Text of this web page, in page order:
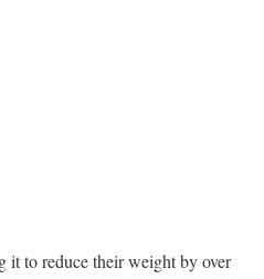
it to reduce their weight by over